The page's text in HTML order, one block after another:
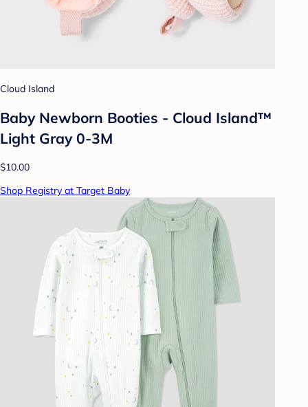
Cloud Island
Baby Newborn Booties - Cloud Island™
Light Gray 0-3M
$10.00
Shop Registry at Target Baby